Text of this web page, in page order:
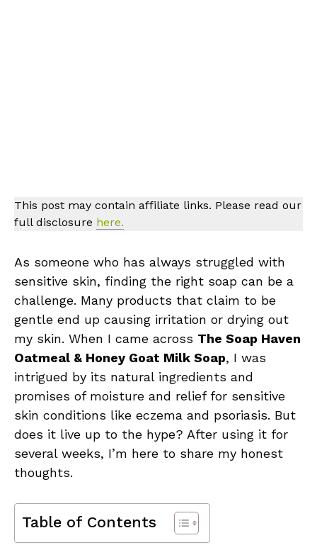
This post may contain affiliate links. Please read our
full disclosure here.
As someone who has always struggled with
sensitive skin, finding the right soap can be a
challenge. Many products that claim to be
gentle end up causing irritation or drying out
my skin. When I came across The Soap Haven
Oatmeal & Honey Goat Milk Soap, I was
intrigued by its natural ingredients and
promises of moisture and relief for sensitive
skin conditions like eczema and psoriasis. But
does it live up to the hype? After using it for
several weeks, I’m here to share my honest
thoughts.
Table of Contents